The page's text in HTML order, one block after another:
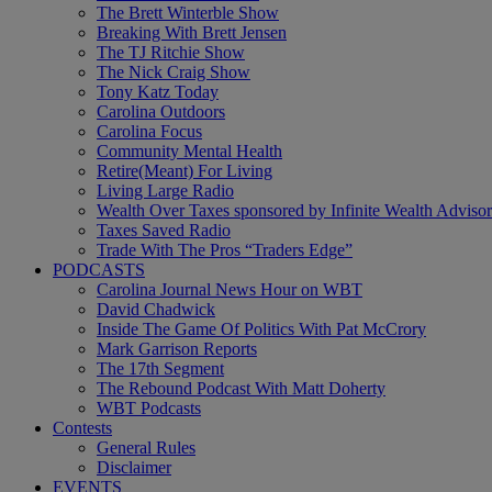
The Brett Winterble Show
Breaking With Brett Jensen
The TJ Ritchie Show
The Nick Craig Show
Tony Katz Today
Carolina Outdoors
Carolina Focus
Community Mental Health
Retire(Meant) For Living
Living Large Radio
Wealth Over Taxes sponsored by Infinite Wealth
Taxes Saved Radio
Trade With The Pros “Traders Edge”
PODCASTS
Carolina Journal News Hour on WBT
David Chadwick
Inside The Game Of Politics With Pat McCrory
Mark Garrison Reports
The 17th Segment
The Rebound Podcast With Matt Doherty
WBT Podcasts
Contests
General Rules
Disclaimer
EVENTS